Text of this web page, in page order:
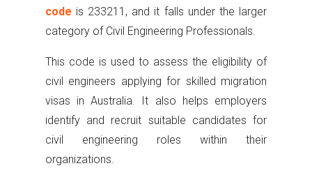
code is 233211, and it falls under the larger
category of Civil Engineering Professionals.
This code is used to assess the eligibility of
civil engineers applying for skilled migration
visas in Australia. It also helps employers
identify and recruit suitable candidates for
civil engineering roles within their
organizations.